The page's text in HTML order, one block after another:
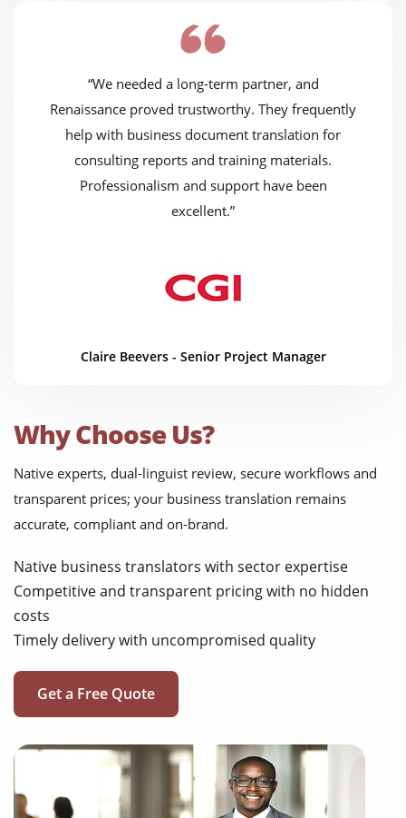
“We needed a long-term partner, and
Renaissance proved trustworthy. They frequently
help with business document translation for
consulting reports and training materials.
Professionalism and support have been
excellent.”
Claire Beevers - Senior Project Manager
Why Choose Us?
Native experts, dual-linguist review, secure workflows and
transparent prices; your business translation remains
accurate, compliant and on-brand.
Native business translators with sector expertise
Competitive and transparent pricing with no hidden
costs
Timely delivery with uncompromised quality
Get a Free Quote